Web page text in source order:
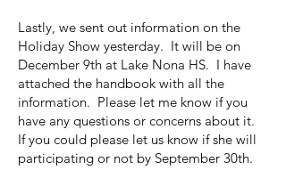
Lastly, we sent out information on the
Holiday Show yesterday. It will be on
December 9th at Lake Nona HS. I have
attached the handbook with all the
information. Please let me know if you
have any questions or concerns about it.
If you could please let us know if she will
participating or not by September 30th.